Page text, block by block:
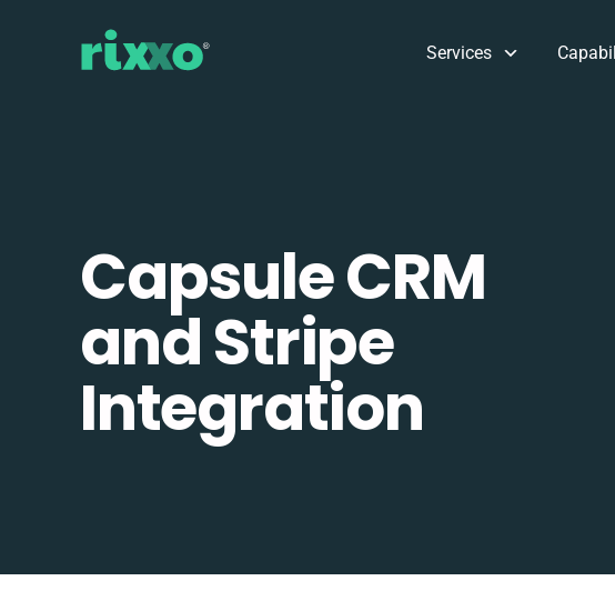
Services
Capsule CRM
and Stripe
Integration